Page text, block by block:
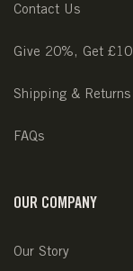
Contact Us
Give 20%, Get £10
Shipping & Returns
FAQs
OUR COMPANY
Our Story